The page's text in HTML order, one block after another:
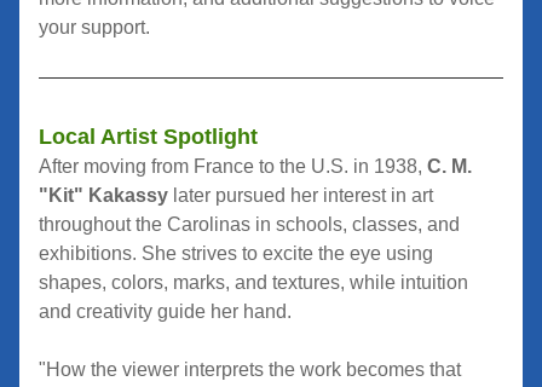
your support.
Local Artist Spotlight
After moving from France to the U.S. in 1938, C. M.
"Kit" Kakassy later pursued her interest in art
throughout the Carolinas in schools, classes, and
exhibitions. She strives to excite the eye using
shapes, colors, marks, and textures, while intuition
and creativity guide her hand.
"How the viewer interprets the work becomes that